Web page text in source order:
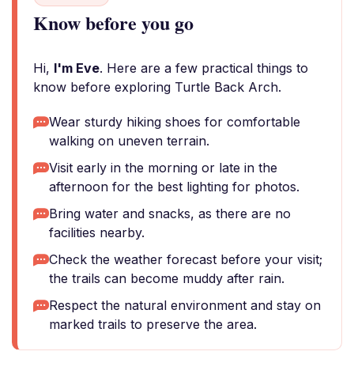
Know before you go
Hi, I'm Eve. Here are a few practical things to
know before exploring Turtle Back Arch.
Wear sturdy hiking shoes for comfortable
walking on uneven terrain.
Visit early in the morning or late in the
afternoon for the best lighting for photos.
Bring water and snacks, as there are no
facilities nearby.
Check the weather forecast before your visit;
the trails can become muddy after rain.
Respect the natural environment and stay on
marked trails to preserve the area.